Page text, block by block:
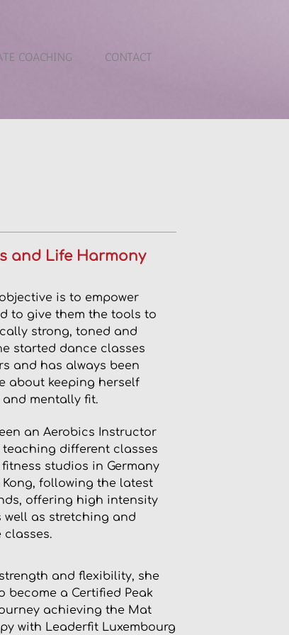
COACHING CONTACT
and Life Harmony
is to empower
to give them the tools to
strong, toned and
started dance classes
and has always been
about keeping herself
mentally fit.
an Aerobics Instructor
teaching different classes
studios in Germany
following the latest
offering high intensity
well as stretching and
classes.
and flexibility, she
become a Certified Peak
achieving the Mat
with Leaderfit Luxembourg